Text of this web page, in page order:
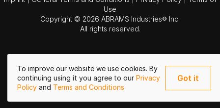
To improve our website we use cookies. By
continuing using it you agree to our Privacy
Policy and Terms and Conditions
Got it
Use
Copyright © 2026 ABRAMS Industries® Inc.
All rights reserved.